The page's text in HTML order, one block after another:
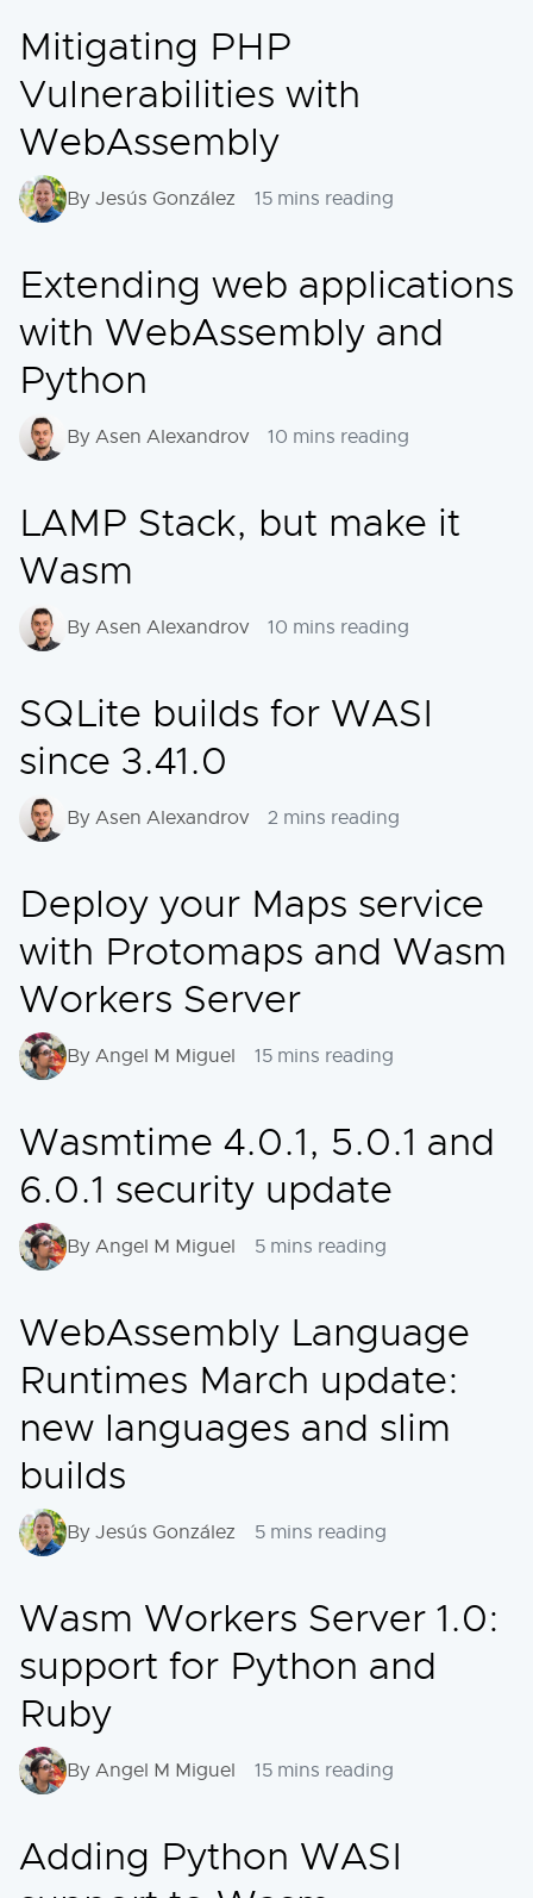
Mitigating PHP
Vulnerabilities with
WebAssembly
By Jesús González 15 mins reading
Extending web applications
with WebAssembly and
Python
By Asen Alexandrov 10 mins reading
LAMP Stack, but make it
Wasm
By Asen Alexandrov 10 mins reading
SQLite builds for WASI
since 3.41.0
By Asen Alexandrov 2 mins reading
Deploy your Maps service
with Protomaps and Wasm
Workers Server
By Angel M Miguel 15 mins reading
Wasmtime 4.0.1, 5.0.1 and
6.0.1 security update
By Angel M Miguel 5 mins reading
WebAssembly Language
Runtimes March update:
new languages and slim
builds
By Jesús González 5 mins reading
Wasm Workers Server 1.0:
support for Python and
Ruby
By Angel M Miguel 15 mins reading
Adding Python WASI